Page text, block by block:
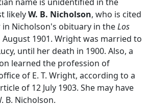
likelyW. B. Nicholson, who is cited
Nicholson's obituary in theLos
1901. Wright was married to
until her death in 1900. Also, a
learned the profession of
of E. T. Wright, according to a
of 12 July 1903. She may have
B. Nicholson.